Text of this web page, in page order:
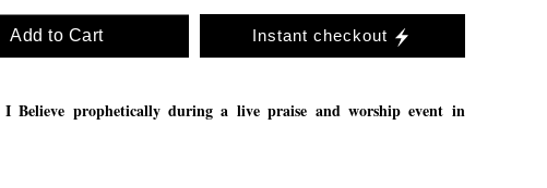
Add to Cart Instant checkout
prophetically during a live praise and worship event in